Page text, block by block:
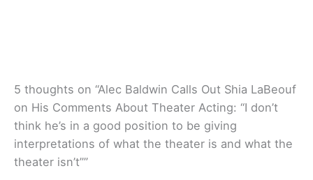
5 thoughts on “Alec Baldwin Calls Out Shia LaBeouf
on His Comments About Theater Acting: “I don’t
think he’s in a good position to be giving
interpretations of what the theater is and what the
theater isn’t””